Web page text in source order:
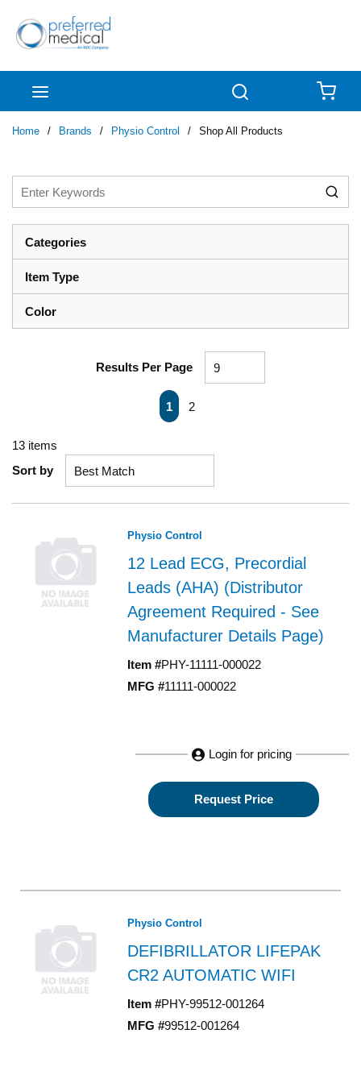
Skip to main content
Home / Brands / Physio Control / Shop All Products
Categories
Item Type
Color
Results Per Page
First pagePrevious page
1 2
13 items
Sort by
Physio Control
12 Lead ECG, Precordial
Leads (AHA) (Distributor
Agreement Required - See
Manufacturer Details Page)
Item #PHY-11111-000022
MFG #11111-000022
Login for pricing
Request Price
Physio Control
DEFIBRILLATOR LIFEPAK
CR2 AUTOMATIC WIFI
Item #PHY-99512-001264
MFG #99512-001264